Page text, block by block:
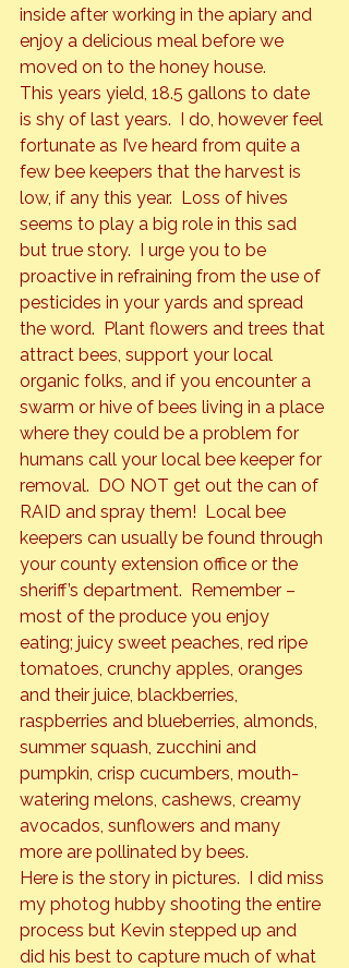
inside after working in the apiary and
enjoy a delicious meal before we
moved on to the honey house.
This years yield, 18.5 gallons to date
is shy of last years.  I do, however feel
fortunate as I’ve heard from quite a
few bee keepers that the harvest is
low, if any this year.  Loss of hives
seems to play a big role in this sad
but true story.  I urge you to be
proactive in refraining from the use of
pesticides in your yards and spread
the word.  Plant flowers and trees that
attract bees, support your local
organic folks, and if you encounter a
swarm or hive of bees living in a place
where they could be a problem for
humans call your local bee keeper for
removal.  DO NOT get out the can of
RAID and spray them!  Local bee
keepers can usually be found through
your county extension office or the
sheriff’s department.  Remember –
most of the produce you enjoy
eating; juicy sweet peaches, red ripe
tomatoes, crunchy apples, oranges
and their juice, blackberries,
raspberries and blueberries, almonds,
summer squash, zucchini and
pumpkin, crisp cucumbers, mouth-
watering melons, cashews, creamy
avocados, sunflowers and many
more are pollinated by bees.
Here is the story in pictures.  I did miss
my photog hubby shooting the entire
process but Kevin stepped up and
did his best to capture much of what